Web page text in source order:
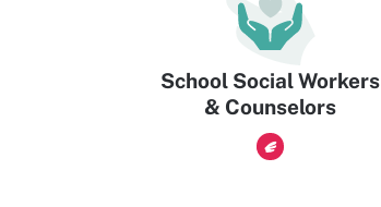
School Social Workers
& Counselors